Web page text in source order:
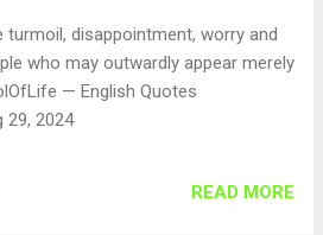
turmoil, disappointment, worry and
who may outwardly appear merely
— English Quotes
29, 2024
READ MORE